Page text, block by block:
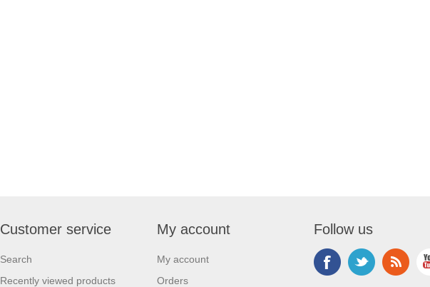
Customer service
Search
Recently viewed products
My account
My account
Orders
Follow us